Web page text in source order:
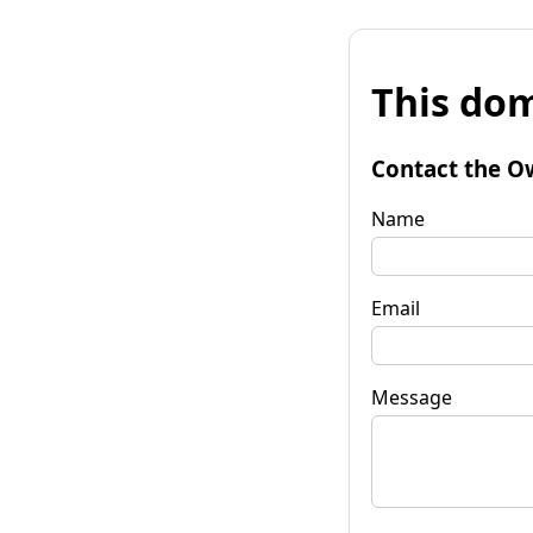
This
Contact the
Name
Email
Message